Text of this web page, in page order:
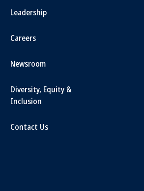
Leadership
Careers
Newsroom
Diversity, Equity &
Inclusion
Contact Us